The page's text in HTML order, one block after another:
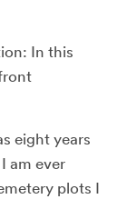
In this
eight years
am ever
plots I